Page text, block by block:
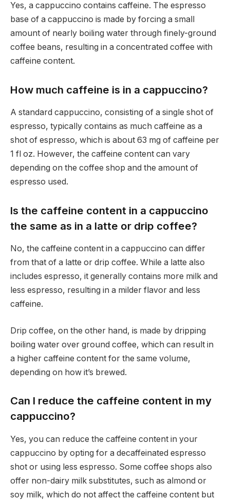
Yes, a cappuccino contains caffeine. The espresso
base of a cappuccino is made by forcing a small
amount of nearly boiling water through finely-ground
coffee beans, resulting in a concentrated coffee with
caffeine content.
How much caffeine is in a cappuccino?
A standard cappuccino, consisting of a single shot of
espresso, typically contains as much caffeine as a
shot of espresso, which is about 63 mg of caffeine per
1 fl oz. However, the caffeine content can vary
depending on the coffee shop and the amount of
espresso used.
Is the caffeine content in a cappuccino
the same as in a latte or drip coffee?
No, the caffeine content in a cappuccino can differ
from that of a latte or drip coffee. While a latte also
includes espresso, it generally contains more milk and
less espresso, resulting in a milder flavor and less
caffeine.
Drip coffee, on the other hand, is made by dripping
boiling water over ground coffee, which can result in
a higher caffeine content for the same volume,
depending on how it’s brewed.
Can I reduce the caffeine content in my
cappuccino?
Yes, you can reduce the caffeine content in your
cappuccino by opting for a decaffeinated espresso
shot or using less espresso. Some coffee shops also
offer non-dairy milk substitutes, such as almond or
soy milk, which do not affect the caffeine content but